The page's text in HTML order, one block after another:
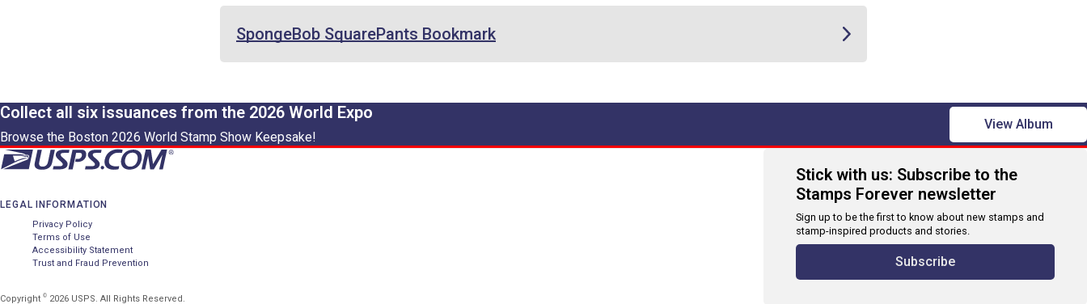
SpongeBob SquarePants Bookmark
Collect all six issuances from the 2026 World Expo
Browse the Boston 2026 World Stamp Show Keepsake!
View Album
Stick with us: Subscribe to the
Stamps Forever newsletter
Sign up to be the first to know about new stamps and
stamp-inspired products and stories.
Subscribe
LEGAL INFORMATION
Privacy Policy
Terms of Use
Accessibility Statement
Trust and Fraud Prevention
Copyright © 2026 USPS. All Rights Reserved.